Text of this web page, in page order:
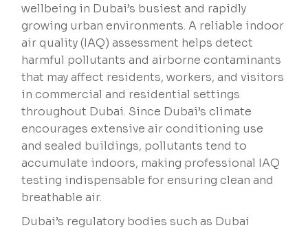
wellbeing in Dubai’s busiest and rapidly
growing urban environments. A reliable indoor
air quality (IAQ) assessment helps detect
harmful pollutants and airborne contaminants
that may affect residents, workers, and visitors
in commercial and residential settings
throughout Dubai. Since Dubai’s climate
encourages extensive air conditioning use
and sealed buildings, pollutants tend to
accumulate indoors, making professional IAQ
testing indispensable for ensuring clean and
breathable air.
Dubai’s regulatory bodies such as Dubai